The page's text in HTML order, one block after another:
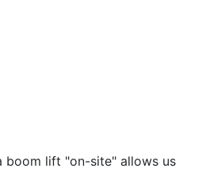
boom lift "on-site" allows us